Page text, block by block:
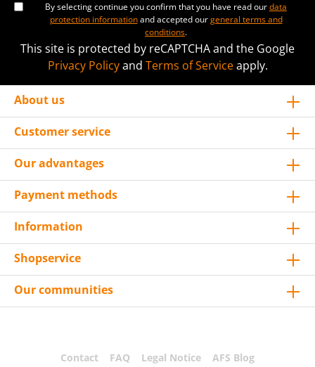
By selecting continue you confirm that you have read ourdata
protection informationand accepted ourgeneral terms and
conditions.
This site is protected by reCAPTCHA and the Google
Privacy Policyand Terms of Serviceapply.
About us
Customer service
Our advantages
Payment methods
Information
Shopservice
Our communities
Contact FAQ Legal Notice AFS Blog